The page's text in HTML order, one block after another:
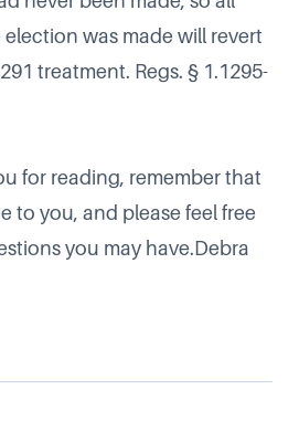
was made will revert
treatment. Regs. § 1.1295-
for reading, remember that
to you, and please feel free
you may have.Debra